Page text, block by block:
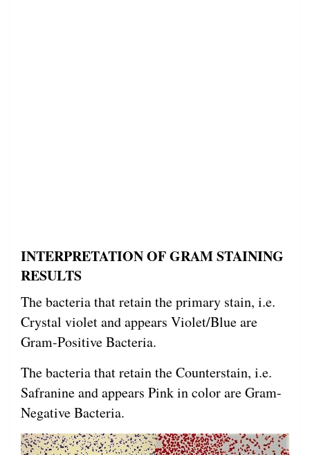
INTERPRETATION OF GRAM STAINING
RESULTS
The bacteria that retain the primary stain, i.e.
Crystal violet and appears Violet/Blue are
Gram-Positive Bacteria.
The bacteria that retain the Counterstain, i.e.
Safranine and appears Pink in color are Gram-
Negative Bacteria.